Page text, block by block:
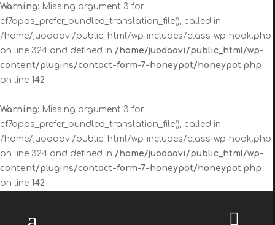
Warning: Missing argument 3 for
cf7apps_prefer_bundled_translation_file(), called in
/home/juodaavi/public_html/wp-includes/class-wp-hook.php
on line 324 and defined in /home/juodaavi/public_html/wp-
content/plugins/contact-form-7-honeypot/honeypot.php
on line 142
Warning: Missing argument 3 for
cf7apps_prefer_bundled_translation_file(), called in
/home/juodaavi/public_html/wp-includes/class-wp-hook.php
on line 324 and defined in /home/juodaavi/public_html/wp-
content/plugins/contact-form-7-honeypot/honeypot.php
on line 142